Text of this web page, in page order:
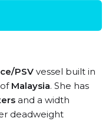
PSV vessel built in
Malaysia. She has
and a width
deadweight